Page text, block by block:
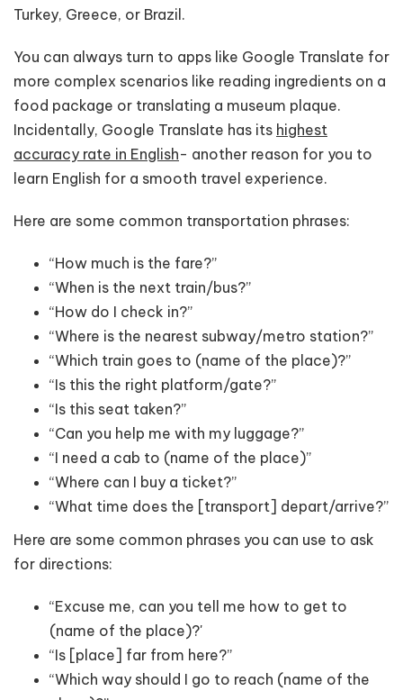
Turkey, Greece, or Brazil.
You can always turn to apps like Google Translate for
more complex scenarios like reading ingredients on a
food package or translating a museum plaque.
Incidentally, Google Translate has its highest
accuracy rate in English- another reason for you to
learn English for a smooth travel experience.
Here are some common transportation phrases:
“How much is the fare?”
“When is the next train/bus?”
“How do I check in?”
“Where is the nearest subway/metro station?”
“Which train goes to (name of the place)?”
“Is this the right platform/gate?”
“Is this seat taken?”
“Can you help me with my luggage?”
“I need a cab to (name of the place)”
“Where can I buy a ticket?”
“What time does the [transport] depart/arrive?”
Here are some common phrases you can use to ask
for directions:
“Excuse me, can you tell me how to get to
(name of the place)?'
“Is [place] far from here?”
“Which way should I go to reach (name of the